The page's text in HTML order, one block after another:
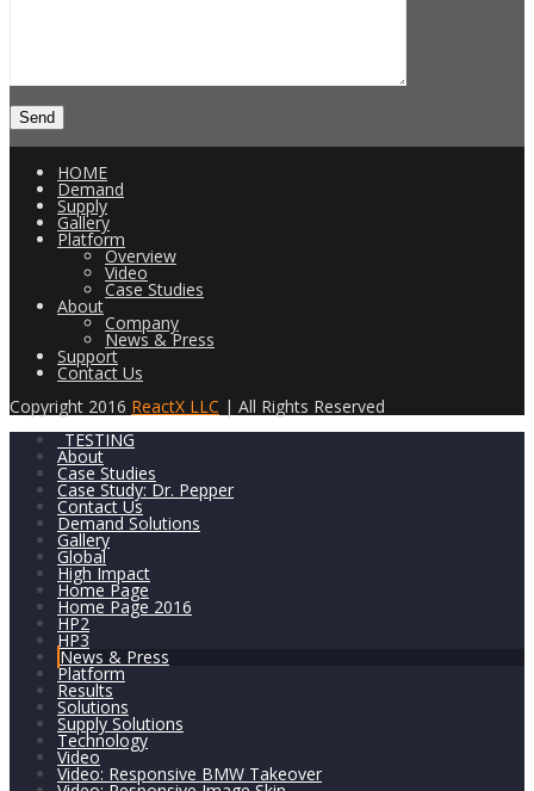
HOME
Demand
Supply
Gallery
Platform
Overview
Video
Case Studies
About
Company
News & Press
Support
Contact Us
Copyright 2016 ReactX LLC | All Rights Reserved
_TESTING
About
Case Studies
Case Study: Dr. Pepper
Contact Us
Demand Solutions
Gallery
Global
High Impact
Home Page
Home Page 2016
HP2
HP3
News & Press
Platform
Results
Solutions
Supply Solutions
Technology
Video
Video: Responsive BMW Takeover